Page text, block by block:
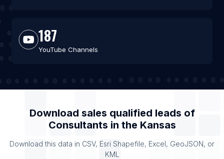
187
YouTube Channels
Download sales qualified leads of
Consultants in the Kansas
Download this data in CSV, Esri Shapefile, Excel, GeoJSON, or
KML